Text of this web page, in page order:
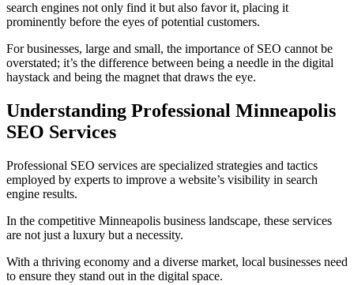
search engines not only find it but also favor it, placing it
prominently before the eyes of potential customers.
For businesses, large and small, the importance of SEO cannot be
overstated; it’s the difference between being a needle in the digital
haystack and being the magnet that draws the eye.
Understanding Professional Minneapolis
SEO Services
Professional SEO services are specialized strategies and tactics
employed by experts to improve a website’s visibility in search
engine results.
In the competitive Minneapolis business landscape, these services
are not just a luxury but a necessity.
With a thriving economy and a diverse market, local businesses need
to ensure they stand out in the digital space.